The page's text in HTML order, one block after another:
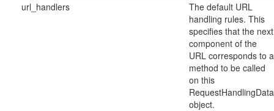
url_handlers
The default URL
handling rules. This
specifies that the next
component of the
URL corresponds to a
method to be called
on this
RequestHandlingData
object.